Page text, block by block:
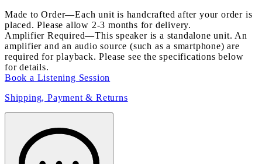
Made to Order—Each unit is handcrafted after your order is
placed. Please allow 2-3 months for delivery.
Amplifier Required—This speaker is a standalone unit. An
amplifier and an audio source (such as a smartphone) are
required for playback. Please see the specifications below
for details.
Book a Listening Session
Shipping, Payment & Returns